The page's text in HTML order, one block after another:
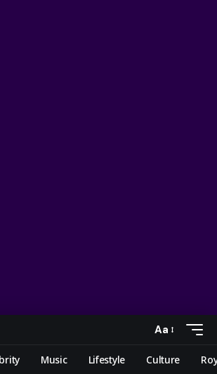
Aa
Music Lifestyle Culture